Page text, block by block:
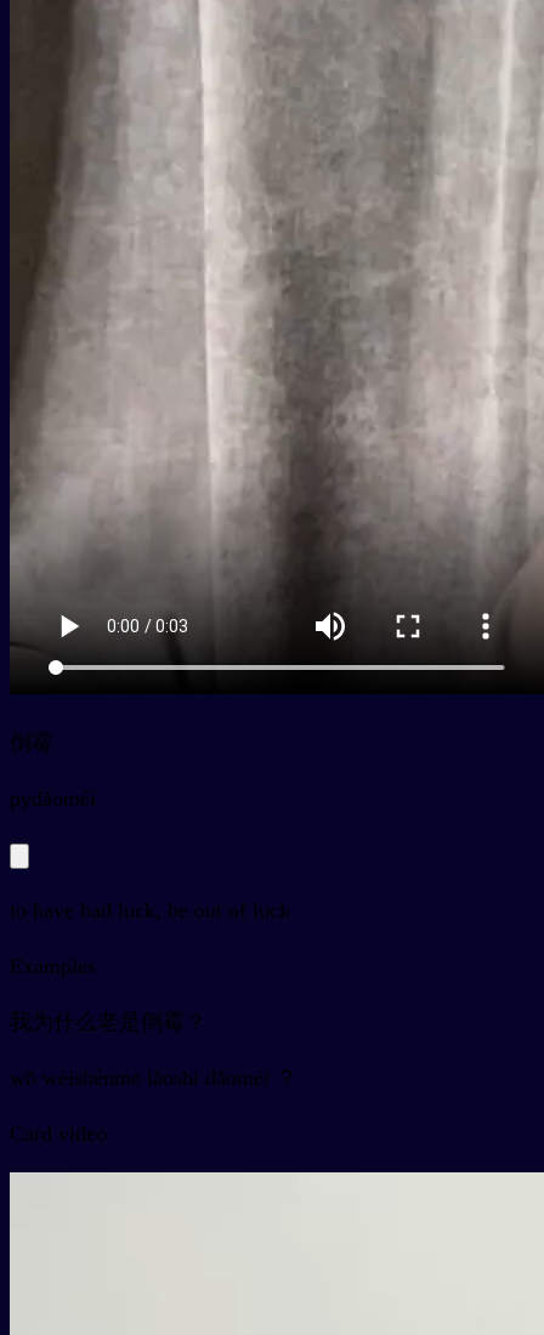
倒霉
pydǎoméi
to have bad luck, be out of luck
Examples
我为什么老是倒霉？
wǒ wèishénme lǎoshi dǎoméi ？
Card video